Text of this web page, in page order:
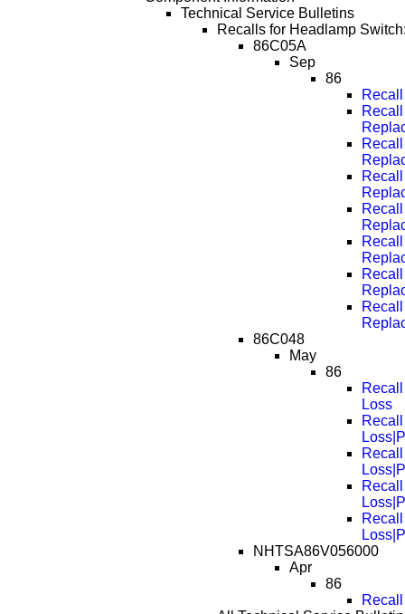
Technical Service Bulletins
Recalls for Headlamp
86C05A
Sep
86
86C048
May
86
Loss
NHTSA86V056000
Apr
86